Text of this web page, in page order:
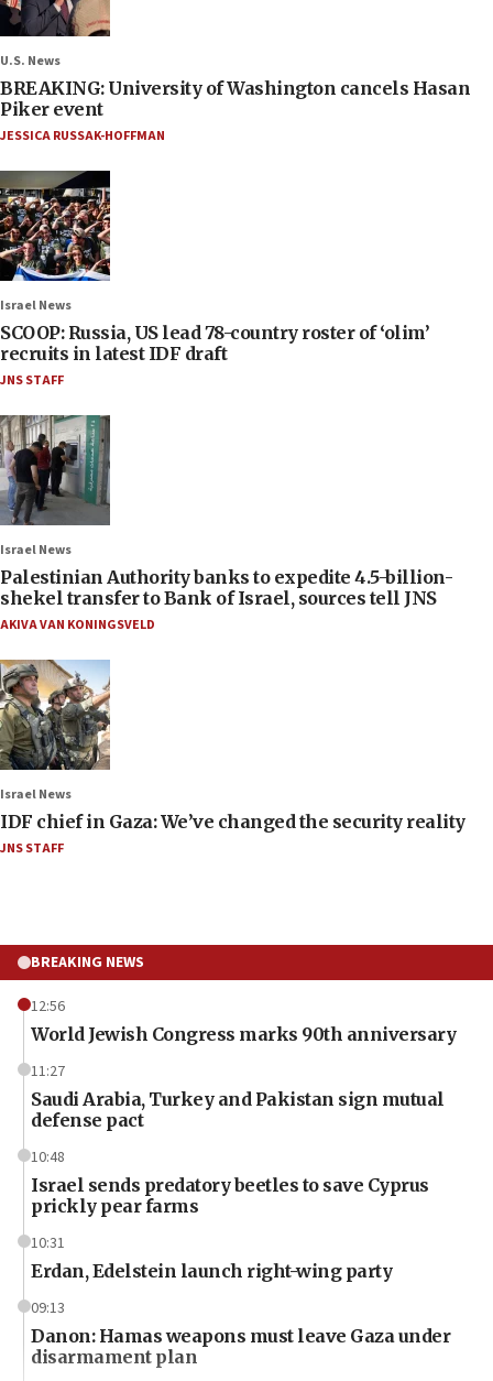
U.S. News
BREAKING: University of Washington cancels Hasan
Piker event
JESSICA RUSSAK-HOFFMAN
Israel News
SCOOP: Russia, US lead 78-country roster of ‘olim’
recruits in latest IDF draft
JNS STAFF
Israel News
Palestinian Authority banks to expedite 4.5-billion-
shekel transfer to Bank of Israel, sources tell JNS
AKIVA VAN KONINGSVELD
Israel News
IDF chief in Gaza: We’ve changed the security reality
JNS STAFF
BREAKING NEWS
12:56
World Jewish Congress marks 90th anniversary
11:27
Saudi Arabia, Turkey and Pakistan sign mutual
defense pact
10:48
Israel sends predatory beetles to save Cyprus
prickly pear farms
10:31
Erdan, Edelstein launch right-wing party
09:13
Danon: Hamas weapons must leave Gaza under
disarmament plan